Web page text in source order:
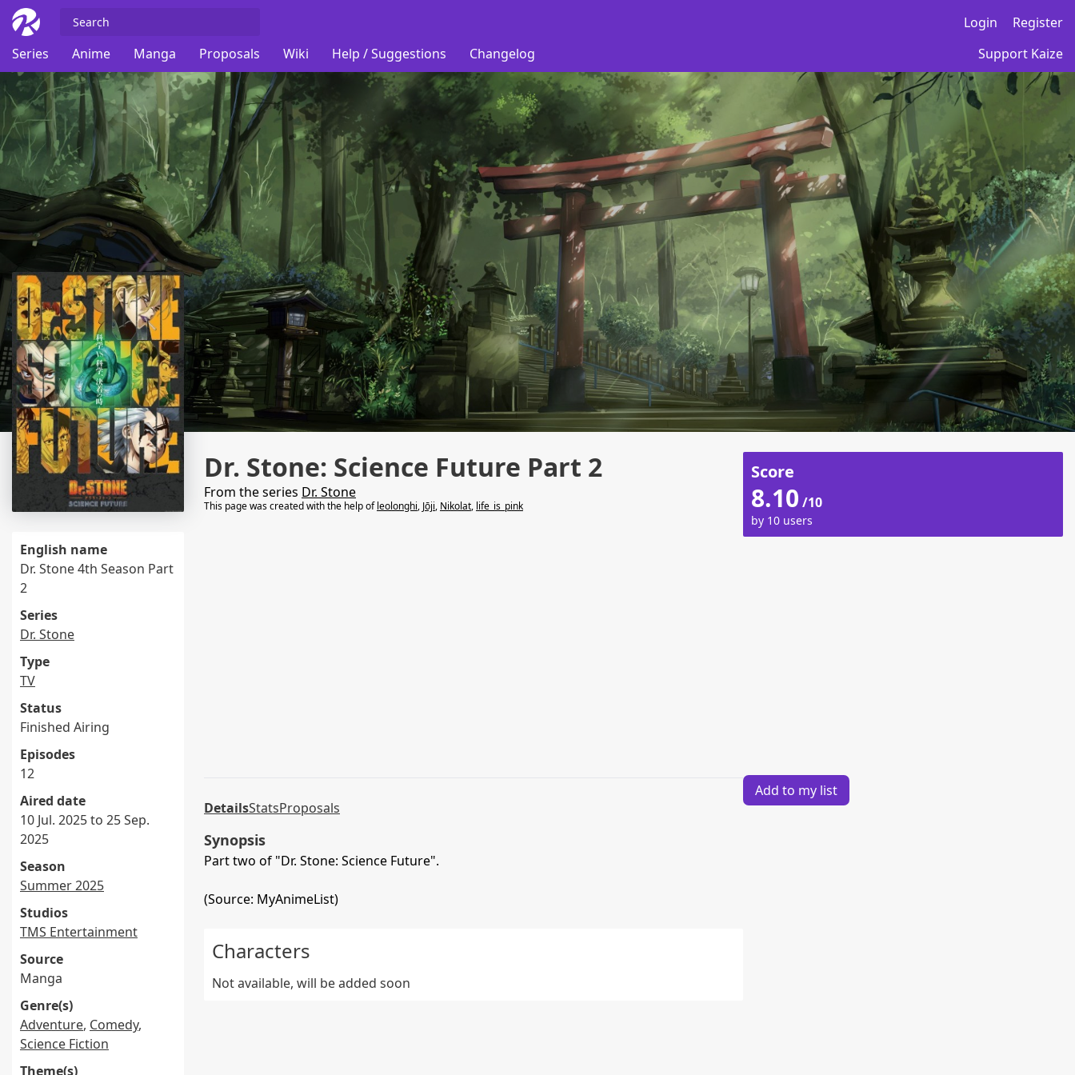
Login
Register
Series
Anime Manga Proposals Wiki Help / Suggestions Changelog Support Kaize
English name
Dr. Stone 4th Season Part
2
Series
Dr. Stone
Type
TV
Status
Finished Airing
Episodes
12
Aired date
10 Jul. 2025 to 25 Sep.
2025
Season
Summer 2025
Studios
TMS Entertainment
Source
Manga
Genre(s)
Adventure, Comedy,
Science Fiction
Theme(s)
Dr. Stone: Science Future Part 2
From the series Dr. Stone
This page was created with the help ofleolonghi, Jōji, Nikolat, life_is_pink
DetailsStatsProposals
Synopsis
Part two of "Dr. Stone: Science Future".
(Source: MyAnimeList)
Characters
Not available, will be added soon
Score
8.10 /10
by 10 users
Add to my list